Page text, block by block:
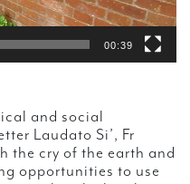
00:39
and social
Laudato Si’, Fr
the cry of the earth and
opportunities to use